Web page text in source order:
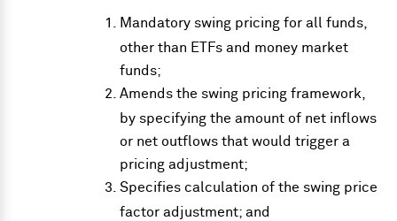
Mandatory swing pricing for all funds,
other than ETFs and money market
funds;
Amends the swing pricing framework,
by specifying the amount of net inflows
or net outflows that would trigger a
pricing adjustment;
Specifies calculation of the swing price
factor adjustment; and